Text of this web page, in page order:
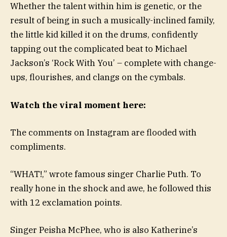
Whether the talent within him is genetic, or the
result of being in such a musically-inclined family,
the little kid killed it on the drums, confidently
tapping out the complicated beat to Michael
Jackson’s ‘Rock With You’ – complete with change-
ups, flourishes, and clangs on the cymbals.
Watch the viral moment here:
The comments on Instagram are flooded with
compliments.
“WHAT!,” wrote famous singer Charlie Puth. To
really hone in the shock and awe, he followed this
with 12 exclamation points.
Singer Peisha McPhee, who is also Katherine’s